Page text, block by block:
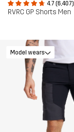
4.7 (6,407)
RVRC GP Shorts Men
Model wears